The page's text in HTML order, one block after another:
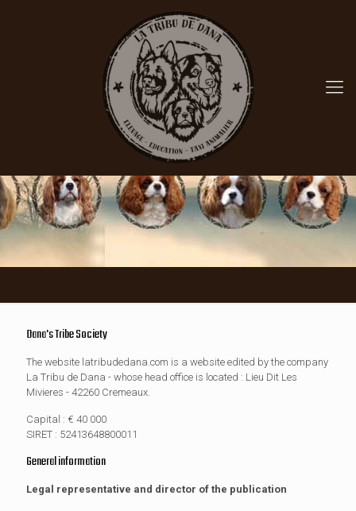
Dana's Tribe Society
The website latribudedana.com is a website edited by the company
La Tribu de Dana - whose head office is located : Lieu Dit Les
Mivieres - 42260 Cremeaux.
Capital : € 40 000
SIRET : 52413648800011
General information
Legal representative and director of the publication